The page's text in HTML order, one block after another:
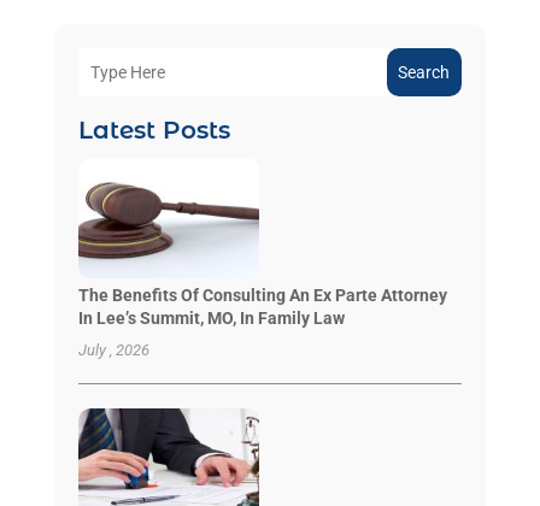
Search
Latest Posts
The Benefits Of Consulting An Ex Parte Attorney
In Lee’s Summit, MO, In Family Law
July , 2026